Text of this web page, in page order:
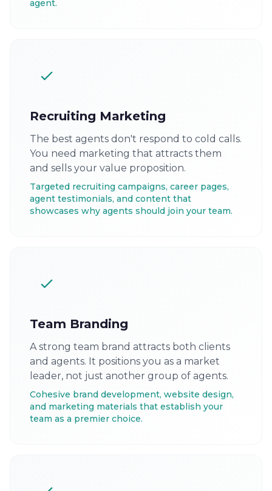
agent.
Recruiting Marketing
The best agents don't respond to cold calls.
You need marketing that attracts them
and sells your value proposition.
Targeted recruiting campaigns, career pages,
agent testimonials, and content that
showcases why agents should join your team.
Team Branding
A strong team brand attracts both clients
and agents. It positions you as a market
leader, not just another group of agents.
Cohesive brand development, website design,
and marketing materials that establish your
team as a premier choice.